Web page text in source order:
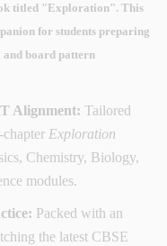
titled "Exploration". This
for students preparing
and board pattern
Alignment: Tailored
Exploration
Chemistry, Biology,
modules.
Packed with an
the latest CBSE